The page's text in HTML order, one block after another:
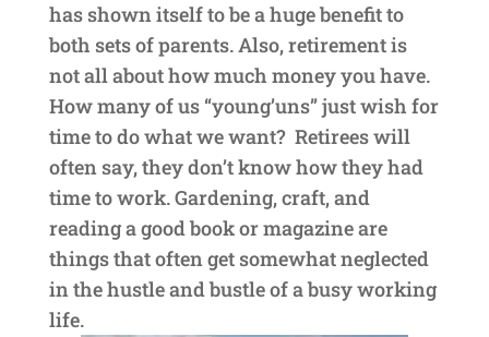
has shown itself to be a huge benefit to
both sets of parents. Also, retirement is
not all about how much money you have.
How many of us “young’uns” just wish for
time to do what we want? Retirees will
often say, they don’t know how they had
time to work. Gardening, craft, and
reading a good book or magazine are
things that often get somewhat neglected
in the hustle and bustle of a busy working
life.